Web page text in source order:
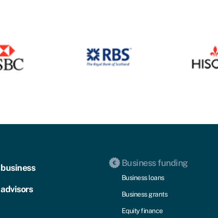
Business funding
Business loans
Business grants
Equity finance